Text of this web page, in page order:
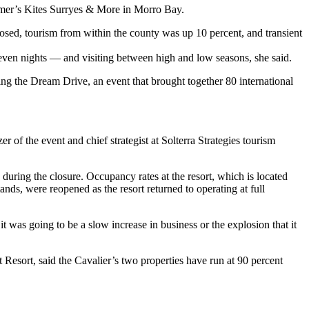
Kites Surryes & More in Morro Bay.
tourism from within the county was up 10 percent, and transient
nights — and visiting between high and low seasons, she said.
the Dream Drive, an event that brought together 80 international
of the event and chief strategist at Solterra Strategies tourism
the closure. Occupancy rates at the resort, which is located
were reopened as the resort returned to operating at full
going to be a slow increase in business or the explosion that it
said the Cavalier’s two properties have run at 90 percent